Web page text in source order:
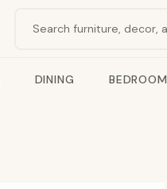
Search products
DINING BEDROOM